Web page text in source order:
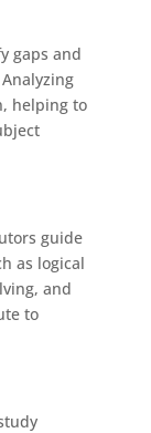
gaps and
helping to
guide
as logical
and
to